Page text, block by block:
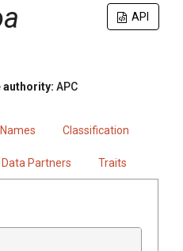
API
authority: APC
Names Classification
Data Partners Traits